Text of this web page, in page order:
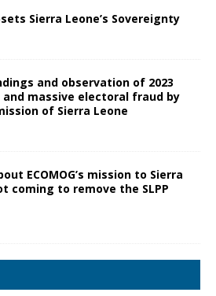
Sierra Leone’s Sovereignty
and observation of 2023
massive electoral fraud by
of Sierra Leone
ECOMOG’s mission to Sierra
coming to remove the SLPP